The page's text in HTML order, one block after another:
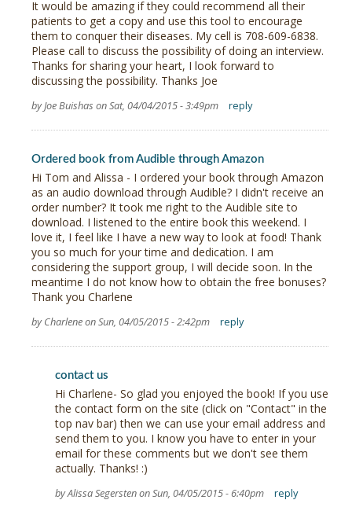
It would be amazing if they could recommend all their
patients to get a copy and use this tool to encourage
them to conquer their diseases. My cell is 708-609-6838.
Please call to discuss the possibility of doing an interview.
Thanks for sharing your heart, I look forward to
discussing the possibility. Thanks Joe
by Joe Buishas on Sat, 04/04/2015 - 3:49pm reply
Ordered book from Audible through Amazon
Hi Tom and Alissa - I ordered your book through Amazon
as an audio download through Audible? I didn't receive an
order number? It took me right to the Audible site to
download. I listened to the entire book this weekend. I
love it, I feel like I have a new way to look at food! Thank
you so much for your time and dedication. I am
considering the support group, I will decide soon. In the
meantime I do not know how to obtain the free bonuses?
Thank you Charlene
by Charlene on Sun, 04/05/2015 - 2:42pm reply
contact us
Hi Charlene- So glad you enjoyed the book! If you use
the contact form on the site (click on "Contact" in the
top nav bar) then we can use your email address and
send them to you. I know you have to enter in your
email for these comments but we don't see them
actually. Thanks! :)
by Alissa Segersten on Sun, 04/05/2015 - 6:40pm reply